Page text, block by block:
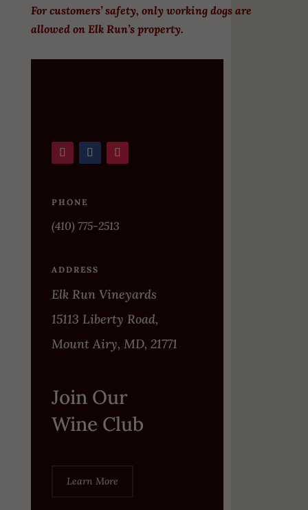
For customers’ safety, only working dogs are
allowed on Elk Run’s property.
PHONE
(410) 775-2513
ADDRESS
Elk Run Vineyards
15113 Liberty Road,
Mount Airy, MD, 21771
Join Our
Wine Club
Learn More